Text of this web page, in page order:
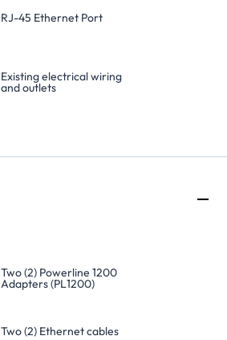
RJ-45 Ethernet Port
Existing electrical wiring
and outlets
Two (2) Powerline 1200
Adapters (PL1200)
Two (2) Ethernet cables